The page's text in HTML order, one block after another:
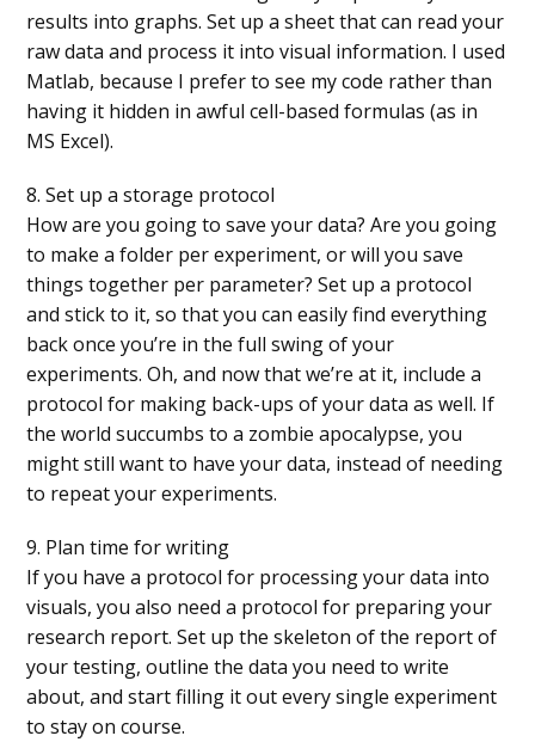
results into graphs. Set up a sheet that can read your
raw data and process it into visual information. I used
Matlab, because I prefer to see my code rather than
having it hidden in awful cell-based formulas (as in
MS Excel).
8. Set up a storage protocol
How are you going to save your data? Are you going
to make a folder per experiment, or will you save
things together per parameter? Set up a protocol
and stick to it, so that you can easily find everything
back once you’re in the full swing of your
experiments. Oh, and now that we’re at it, include a
protocol for making back-ups of your data as well. If
the world succumbs to a zombie apocalypse, you
might still want to have your data, instead of needing
to repeat your experiments.
9. Plan time for writing
If you have a protocol for processing your data into
visuals, you also need a protocol for preparing your
research report. Set up the skeleton of the report of
your testing, outline the data you need to write
about, and start filling it out every single experiment
to stay on course.